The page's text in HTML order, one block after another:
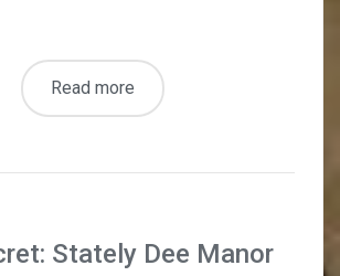
Read more
Stately Dee Manor